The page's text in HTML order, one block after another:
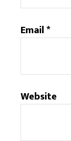
Email*
Website